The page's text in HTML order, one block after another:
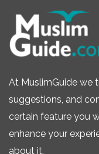
At MuslimGuide we
suggestions, and
certain feature you
enhance your
about it.